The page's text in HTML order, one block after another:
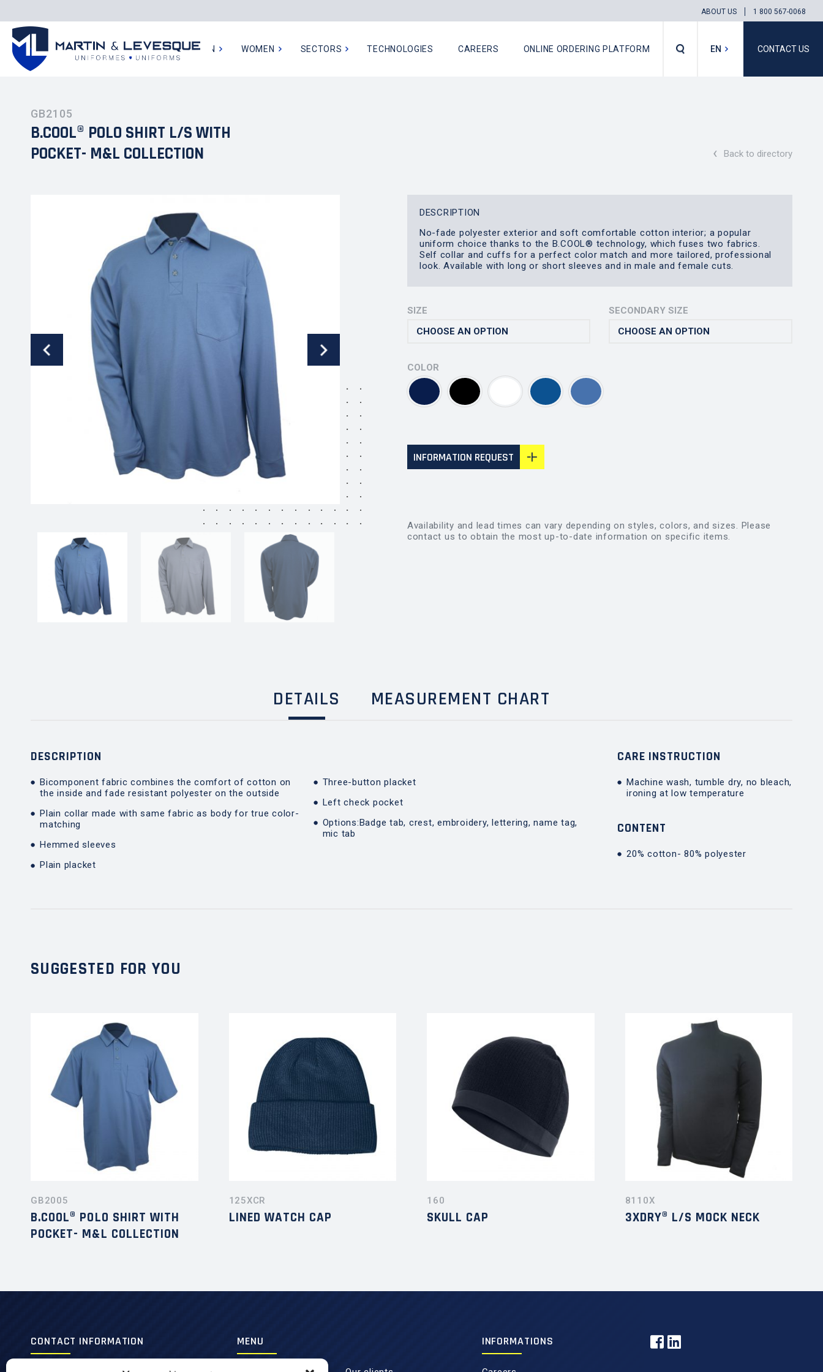
ABOUT US 1 800 567-0068
MEN WOMEN SECTORS TECHNOLOGIES CAREERS ONLINE ORDERING PLATFORM EN CONTACT US
B.COOL® POLO SHIRT L/S WITH
POCKET- M&L COLLECTION
GB2105
‹ Back to directory
DESCRIPTION
No-fade polyester exterior and soft comfortable cotton interior; a popular
uniform choice thanks to the B.COOL® technology, which fuses two fabrics.
Self collar and cuffs for a perfect color match and more tailored, professional
look. Available with long or short sleeves and in male and female cuts.
SIZE SECONDARY SIZE
COLOR
INFORMATION REQUEST
Availability and lead times can vary depending on styles, colors, and sizes. Please
contact us to obtain the most up-to-date information on specific items.
DETAILS MEASUREMENT CHART
DESCRIPTION
Bicomponent fabric combines the comfort of cotton on
the inside and fade resistant polyester on the outside
Plain collar made with same fabric as body for true color-
matching
Hemmed sleeves
Plain placket
Three-button placket
Left check pocket
Options:Badge tab, crest, embroidery, lettering, name tag,
mic tab
CARE INSTRUCTION
Machine wash, tumble dry, no bleach,
ironing at low temperature
CONTENT
20% cotton- 80% polyester
SUGGESTED FOR YOU
GB2005
B.COOL® POLO SHIRT WITH
POCKET- M&L COLLECTION
125XCR
LINED WATCH CAP
160
SKULL CAP
8110X
3XDRY® L/S MOCK NECK
CONTACT INFORMATION MENU INFORMATIONS